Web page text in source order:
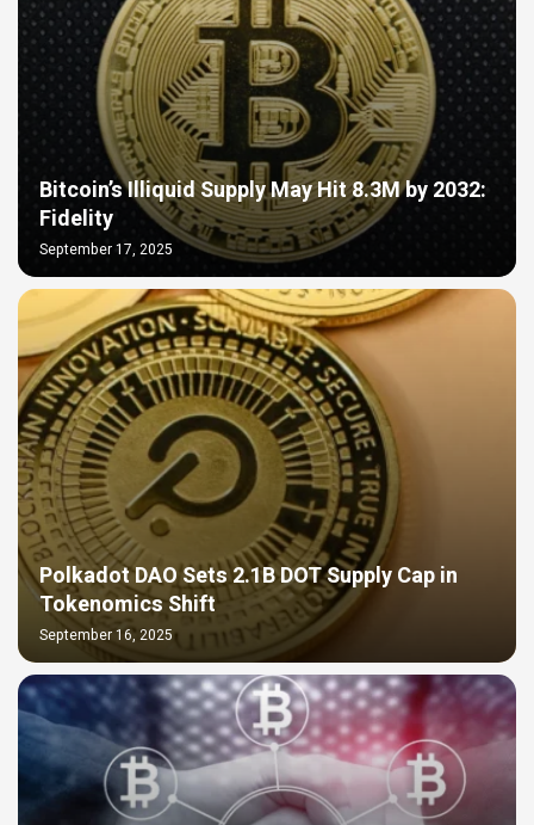
Bitcoin’s Illiquid Supply May Hit 8.3M by 2032:
Fidelity
September 17, 2025
Polkadot DAO Sets 2.1B DOT Supply Cap in
Tokenomics Shift
September 16, 2025